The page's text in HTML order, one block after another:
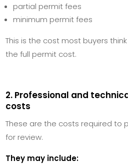
partial permit fees
minimum permit fees
This is the cost most buyers
the full permit cost.
2. Professional and
costs
These are the costs required to
for review.
They may include: